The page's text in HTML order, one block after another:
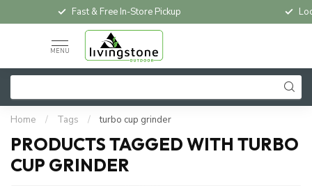
Fast & Free In-Store Pickup
MENU
Home / Tags / turbo cup grinder
PRODUCTS TAGGED WITH TURBO
CUP GRINDER